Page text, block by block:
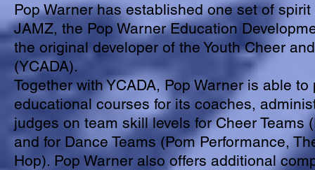
Pop Warner has established one set of
JAMZ, the Pop Warner Education
the original developer of the Youth Cheer
(YCADA).
Together with YCADA, Pop Warner is able
educational courses for its coaches,
judges on team skill levels for Cheer Teams
and for Dance Teams (Pom Performance,
Hop). Pop Warner also offers additional